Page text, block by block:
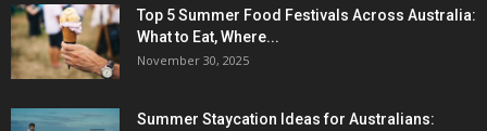
Top 5 Summer Food Festivals Across Australia:
What to Eat, Where...
November 30, 2025
Summer Staycation Ideas for Australians: